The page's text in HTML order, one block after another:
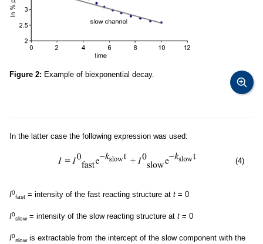
Figure 2: Example of biexponential decay.
In the latter case the following expression was used:
(4)
I0
fast = intensity of the fast reacting structure at t = 0
I0
slow= intensity of the slow reacting structure at t = 0
I0
slowis extractable from the intercept of the slow component with the